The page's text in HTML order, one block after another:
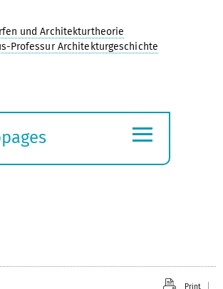
und Architekturtheorie
Professur Architekturgeschichte
≡
Print